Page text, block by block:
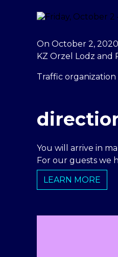
On October 2,
KZ Orzel Lodz and
Traffic
You will arrive in
For our guests we
LEARN MORE